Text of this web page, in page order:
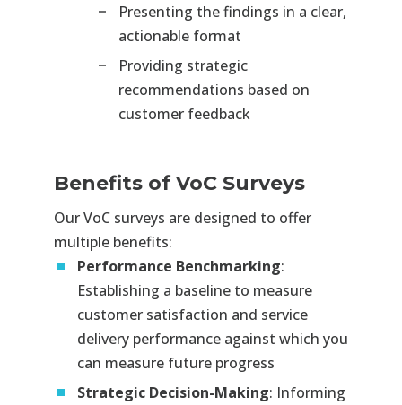
Presenting the findings in a clear,
actionable format
Providing strategic
recommendations based on
customer feedback
Benefits of VoC Surveys
Our VoC surveys are designed to offer
multiple benefits:
Performance Benchmarking:
Establishing a baseline to measure
customer satisfaction and service
delivery performance against which you
can measure future progress
Strategic Decision-Making: Informing